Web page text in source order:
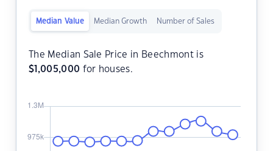
Median Value Median Growth Number of Sales
The Median Sale Price in Beechmont is
$ 1,005,000 for houses.